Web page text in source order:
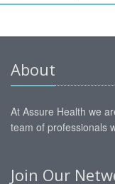
About
At Assure Health we
team of professionals
Join Our